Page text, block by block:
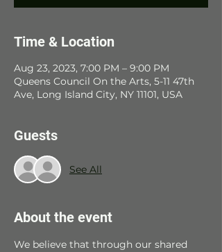
Time & Location
Aug 23, 2023, 7:00 PM – 9:00 PM
Queens Council On the Arts, 5-11 47th
Ave, Long Island City, NY 11101, USA
Guests
See All
About the event
We believe that through our shared